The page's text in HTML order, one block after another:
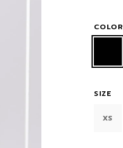
COLOR
SIZE
XS